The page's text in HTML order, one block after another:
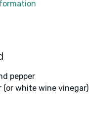
pepper
(or white wine vinegar)